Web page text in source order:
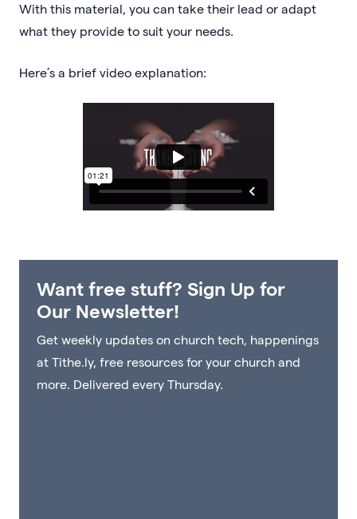
With this material, you can take their lead or adapt
what they provide to suit your needs.
Here’s a brief video explanation:
Want free stuff? Sign Up for
Our Newsletter!
Get weekly updates on church tech, happenings
at Tithe.ly, free resources for your church and
more. Delivered every Thursday.